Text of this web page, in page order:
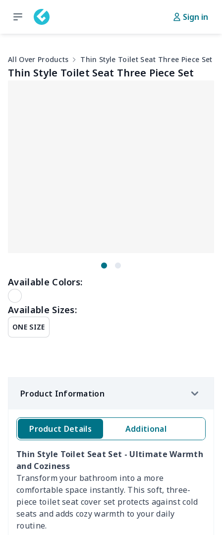
Sign in
All Over Products Thin Style Toilet Seat Three Piece Set
Thin Style Toilet Seat Three Piece Set
Available Colors:
Available Sizes:
ONE SIZE
Product Information
Product Details Additional
Thin Style Toilet Seat Set - Ultimate Warmth
and Coziness
Transform your bathroom into a more
comfortable space instantly. This soft, three-
piece toilet seat cover set protects against cold
seats and adds cozy warmth to your daily
routine.